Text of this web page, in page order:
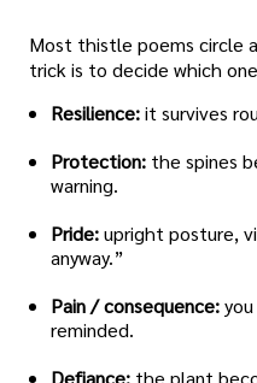
Most thistle poems circle
trick is to decide which
Resilience:it survives
Protection: the spines
warning.
Pride:upright posture,
anyway.”
Pain / consequence:
reminded.
Defiance: the plant